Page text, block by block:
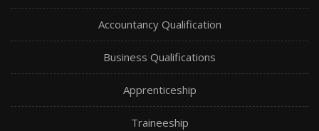
Accountancy Qualification
Business Qualifications
Apprenticeship
Traineeship